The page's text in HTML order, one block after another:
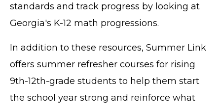
standards and track progress by looking at
Georgia's K-12 math progressions.
In addition to these resources, Summer Link
offers summer refresher courses for rising
9th-12th-grade students to help them start
the school year strong and reinforce what